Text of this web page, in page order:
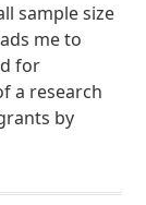
sample size
me to
for
a research
by